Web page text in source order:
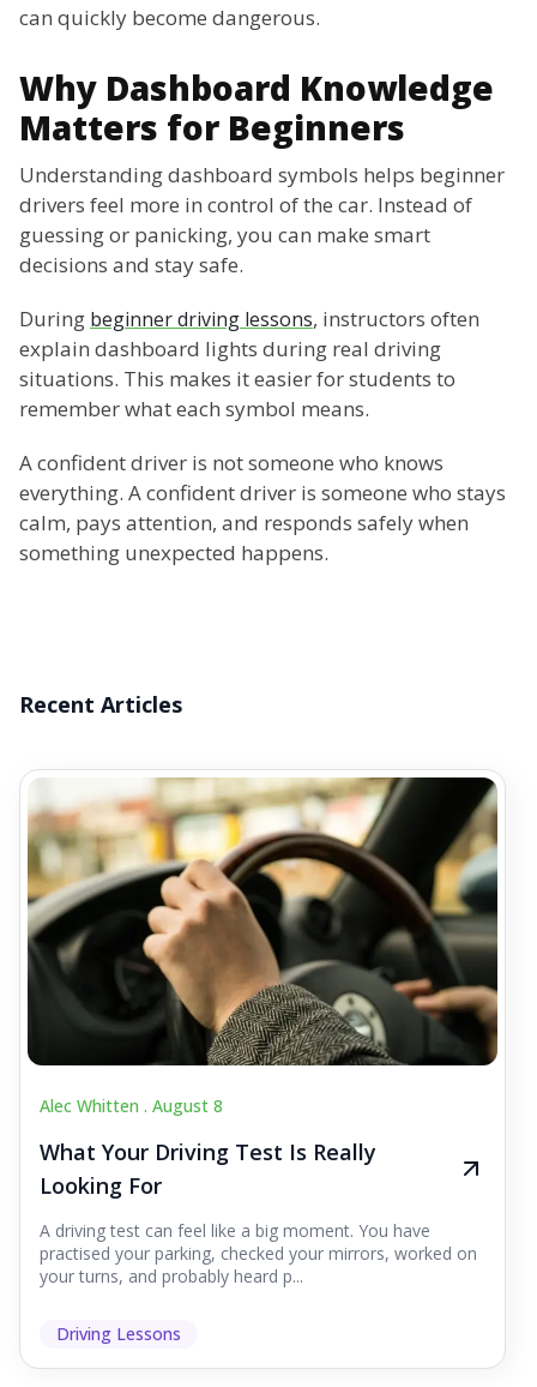
can quickly become dangerous.
Why Dashboard Knowledge
Matters for Beginners
Understanding dashboard symbols helps beginner
drivers feel more in control of the car. Instead of
guessing or panicking, you can make smart
decisions and stay safe.
During beginner driving lessons, instructors often
explain dashboard lights during real driving
situations. This makes it easier for students to
remember what each symbol means.
A confident driver is not someone who knows
everything. A confident driver is someone who stays
calm, pays attention, and responds safely when
something unexpected happens.
Recent Articles
Alec Whitten . August 8
What Your Driving Test Is Really
Looking For
A driving test can feel like a big moment. You have
practised your parking, checked your mirrors, worked on
your turns, and probably heard p...
Driving Lessons